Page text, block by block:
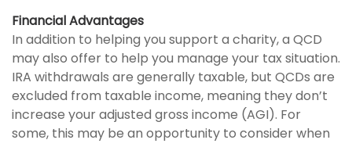
Financial Advantages
In addition to helping you support a charity, a QCD
may also offer to help you manage your tax situation.
IRA withdrawals are generally taxable, but QCDs are
excluded from taxable income, meaning they don’t
increase your adjusted gross income (AGI). For
some, this may be an opportunity to consider when